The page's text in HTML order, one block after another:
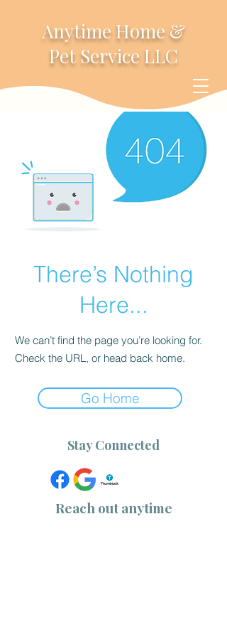
Anytime Home &
Pet Service LLC
There’s Nothing
Here...
We can’t find the page you’re looking for.
Check the URL, or head back home.
Go Home
Stay Connected
Reach out anytime